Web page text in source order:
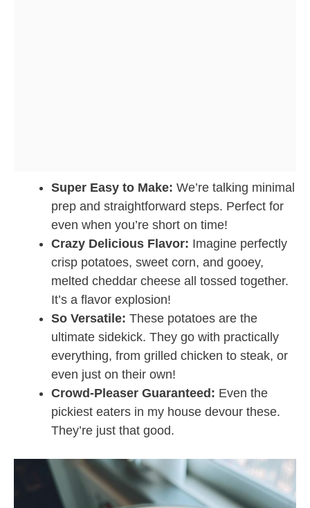
Super Easy to Make: We’re talking minimal
prep and straightforward steps. Perfect for
even when you’re short on time!
Crazy Delicious Flavor: Imagine perfectly
crisp potatoes, sweet corn, and gooey,
melted cheddar cheese all tossed together.
It’s a flavor explosion!
So Versatile: These potatoes are the
ultimate sidekick. They go with practically
everything, from grilled chicken to steak, or
even just on their own!
Crowd-Pleaser Guaranteed: Even the
pickiest eaters in my house devour these.
They’re just that good.